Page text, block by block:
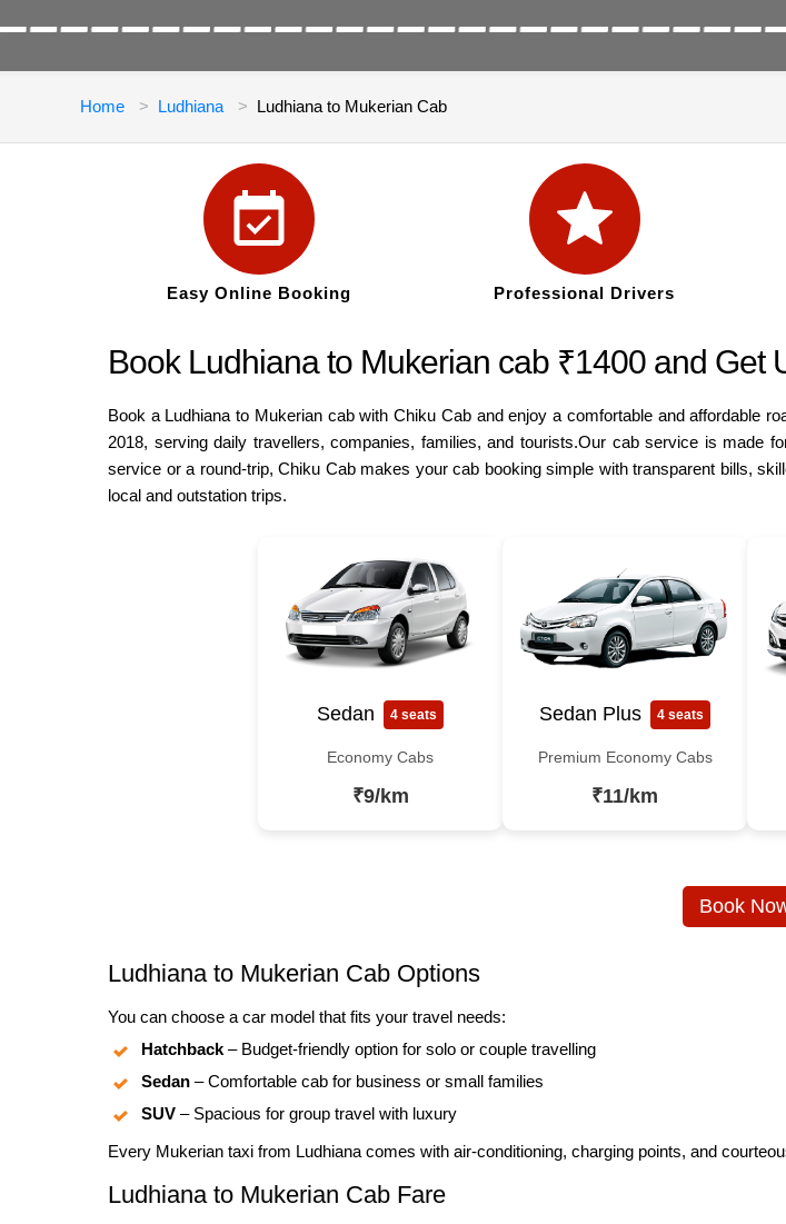
Home Ludhiana Ludhiana to Mukerian Cab
Easy Online Booking Professional Drivers
Book Ludhiana to Mukerian cab ₹1400 and Get
Book a Ludhiana to Mukerian cab with Chiku Cab and enjoy a comfortable and affordable
2018, serving daily travellers, companies, families, and tourists.Our cab service is made
service or a round-trip, Chiku Cab makes your cab booking simple with transparent bills,
local and outstation trips.
Sedan 4 seats
Economy Cabs
₹9/km
Sedan Plus 4 seats
Premium Economy Cabs
₹11/km
Book
Ludhiana to Mukerian Cab Options
You can choose a car model that fits your travel needs:
Hatchback – Budget-friendly option for solo or couple travelling
Sedan – Comfortable cab for business or small families
SUV – Spacious for group travel with luxury
Every Mukerian taxi from Ludhiana comes with air-conditioning, charging points, and
Ludhiana to Mukerian Cab Fare